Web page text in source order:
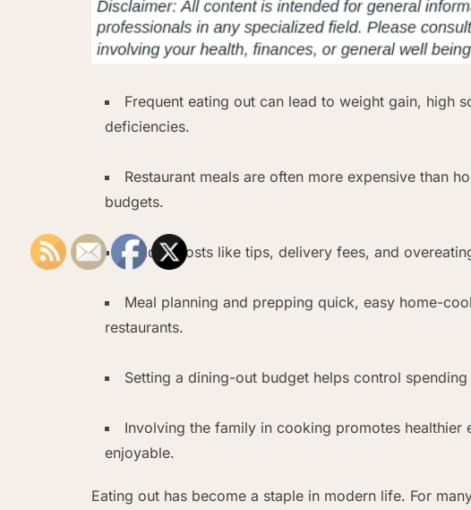
Frequent eating out can lead to weight gain, high
deficiencies.
Restaurant meals are often more expensive than
budgets.
Hidden costs like tips, delivery fees, and
Meal planning and prepping quick, easy home-
restaurants.
Setting a dining-out budget helps control
Involving the family in cooking promotes healthier
enjoyable.
Eating out has become a staple in modern life. For